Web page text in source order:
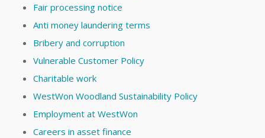
Fair processing notice
Anti money laundering terms
Bribery and corruption
Vulnerable Customer Policy
Charitable work
WestWon Woodland Sustainability Policy
Employment at WestWon
Careers in asset finance